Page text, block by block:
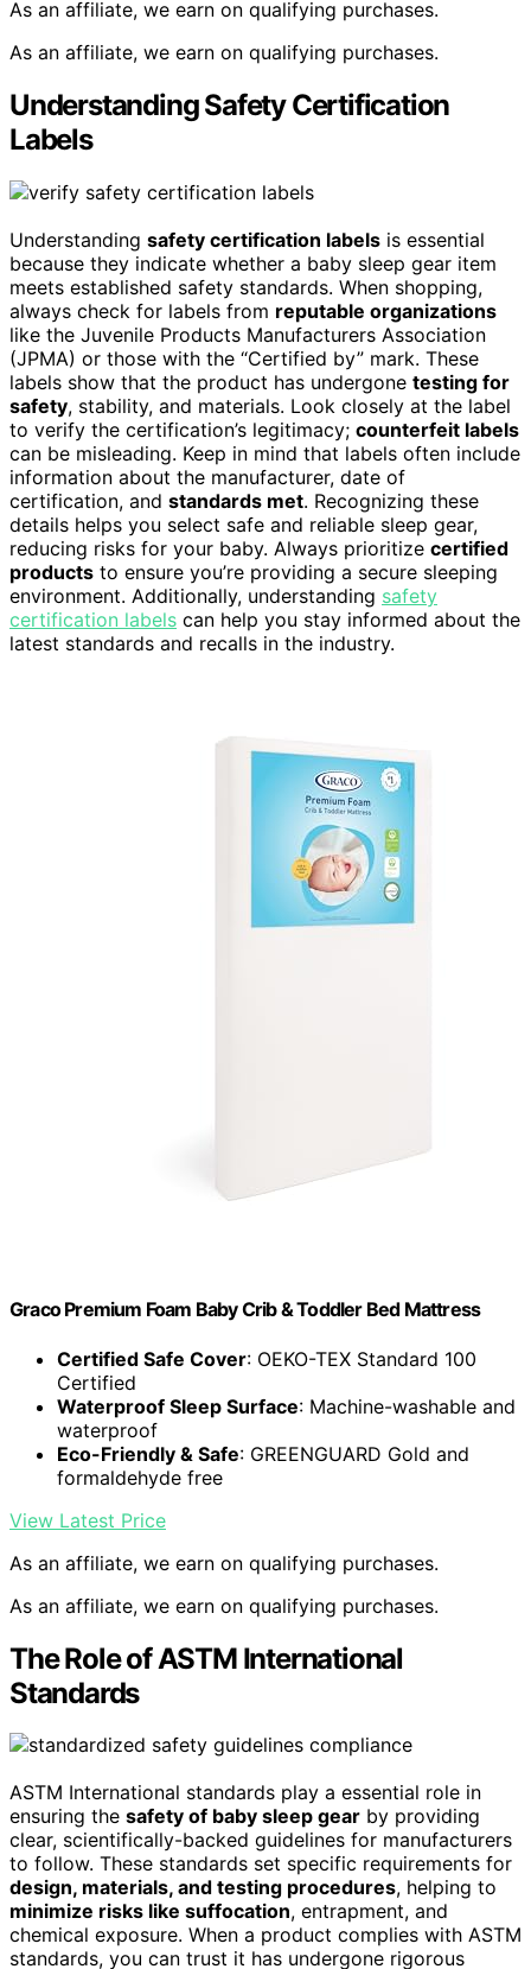
As an affiliate, we earn on qualifying purchases.
As an affiliate, we earn on qualifying purchases.
Understanding Safety Certification
Labels
Understanding safety certification labels is essential
because they indicate whether a baby sleep gear item
meets established safety standards. When shopping,
always check for labels from reputable organizations
like the Juvenile Products Manufacturers Association
(JPMA) or those with the “Certified by” mark. These
labels show that the product has undergone testing for
safety, stability, and materials. Look closely at the label
to verify the certification’s legitimacy; counterfeit labels
can be misleading. Keep in mind that labels often include
information about the manufacturer, date of
certification, and standards met. Recognizing these
details helps you select safe and reliable sleep gear,
reducing risks for your baby. Always prioritize certified
products to ensure you’re providing a secure sleeping
environment. Additionally, understanding safety
certification labels can help you stay informed about the
latest standards and recalls in the industry.
Graco Premium Foam Baby Crib & Toddler Bed Mattress
Certified Safe Cover: OEKO-TEX Standard 100
Certified
Waterproof Sleep Surface: Machine-washable and
waterproof
Eco-Friendly & Safe: GREENGUARD Gold and
formaldehyde free
View Latest Price
As an affiliate, we earn on qualifying purchases.
As an affiliate, we earn on qualifying purchases.
The Role of ASTM International
Standards
ASTM International standards play a essential role in
ensuring the safety of baby sleep gear by providing
clear, scientifically-backed guidelines for manufacturers
to follow. These standards set specific requirements for
design, materials, and testing procedures, helping to
minimize risks like suffocation, entrapment, and
chemical exposure. When a product complies with ASTM
standards, you can trust it has undergone rigorous